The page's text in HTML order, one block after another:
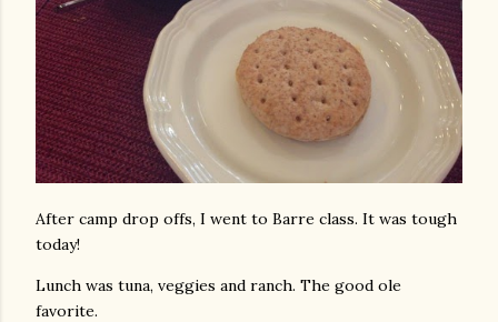
After camp drop offs, I went to Barre class. It was tough
today!
Lunch was tuna, veggies and ranch. The good ole
favorite.